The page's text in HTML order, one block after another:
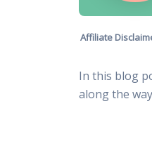
Affiliate
In this blog
along the